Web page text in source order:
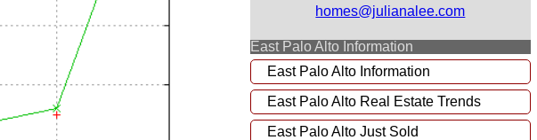
homes@julianalee.com
East Palo Alto Information
East Palo Alto Information
East Palo Alto Real Estate Trends
East Palo Alto Just Sold